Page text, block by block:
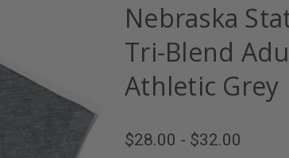
Nebraska
Tri-Blend
Athletic Grey
$28.00 - $32.00